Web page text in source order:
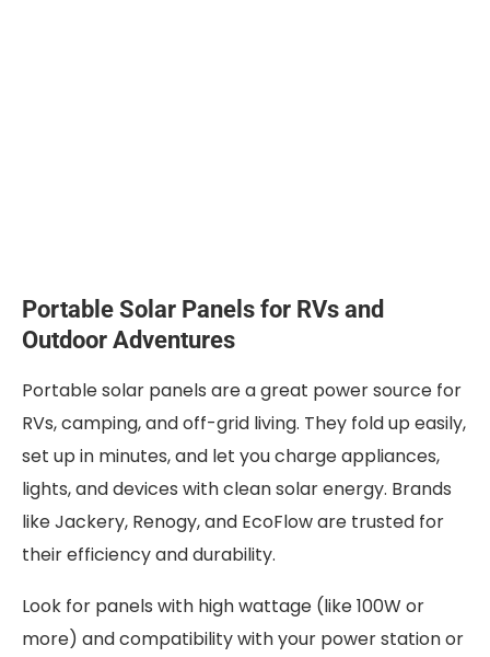
Portable Solar Panels for RVs and
Outdoor Adventures
Portable solar panels are a great power source for
RVs, camping, and off-grid living. They fold up easily,
set up in minutes, and let you charge appliances,
lights, and devices with clean solar energy. Brands
like Jackery, Renogy, and EcoFlow are trusted for
their efficiency and durability.
Look for panels with high wattage (like 100W or
more) and compatibility with your power station or